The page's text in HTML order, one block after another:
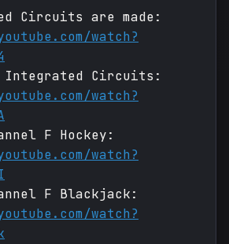
Circuits are made:
watch?
Circuits:
watch?
F Hockey:
watch?
F Blackjack:
watch?